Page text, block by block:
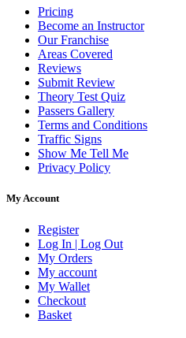
Pricing
Become an Instructor
Our Franchise
Areas Covered
Reviews
Submit Review
Theory Test Quiz
Passers Gallery
Terms and Conditions
Traffic Signs
Show Me Tell Me
Privacy Policy
My Account
Register
Log In | Log Out
My Orders
My account
My Wallet
Checkout
Basket